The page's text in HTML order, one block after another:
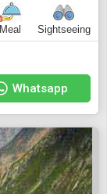
Meal Sightseeing
Whatsapp